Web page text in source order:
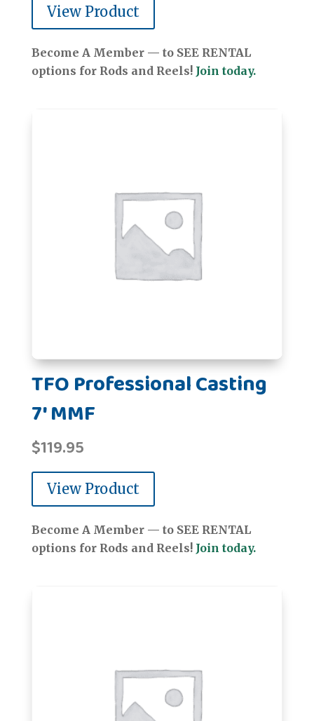
View Product
Become A Member — to SEE RENTAL
options for Rods and Reels! Join today.
TFO Professional Casting
7' MMF
$119.95
View Product
Become A Member — to SEE RENTAL
options for Rods and Reels! Join today.